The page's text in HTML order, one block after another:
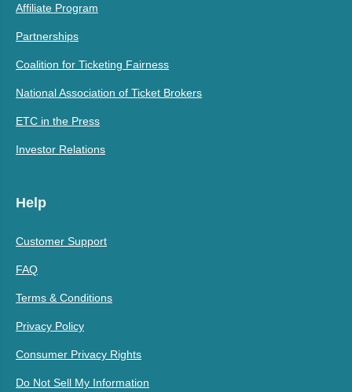
Affiliate Program
Partnerships
Coalition for Ticketing Fairness
National Association of Ticket Brokers
ETC in the Press
Investor Relations
Help
Customer Support
FAQ
Terms & Conditions
Privacy Policy
Consumer Privacy Rights
Do Not Sell My Information